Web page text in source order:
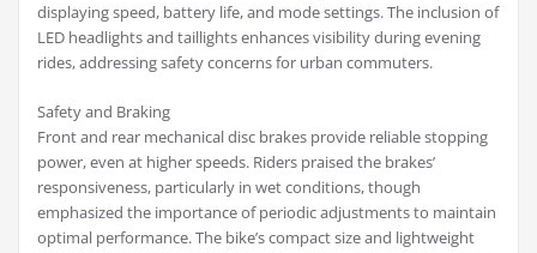
displaying speed, battery life, and mode settings. The inclusion of
LED headlights and taillights enhances visibility during evening
rides, addressing safety concerns for urban commuters.
Safety and Braking
Front and rear mechanical disc brakes provide reliable stopping
power, even at higher speeds. Riders praised the brakes’
responsiveness, particularly in wet conditions, though
emphasized the importance of periodic adjustments to maintain
optimal performance. The bike’s compact size and lightweight